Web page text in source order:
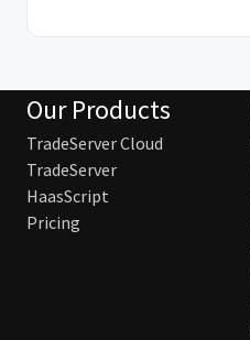
Our Products
TradeServer Cloud
TradeServer
HaasScript
Pricing